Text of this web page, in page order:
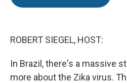
ROBERT SIEGEL, HOST:
In Brazil, there's a massive
more about the Zika virus.